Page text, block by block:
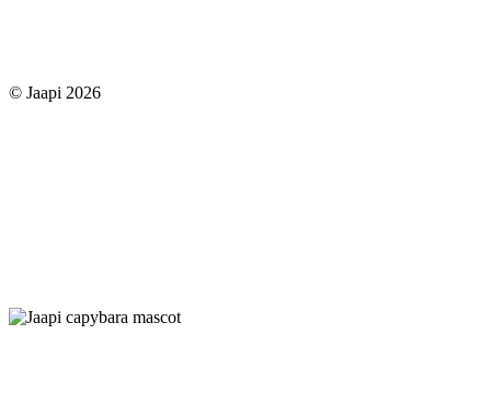
© Jaapi 2026